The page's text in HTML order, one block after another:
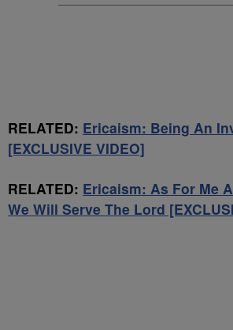
RELATED: Ericaism: Being An
[EXCLUSIVE VIDEO]
RELATED: Ericaism: As For Me
We Will Serve The Lord